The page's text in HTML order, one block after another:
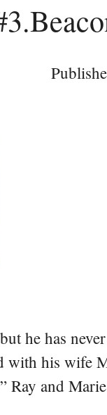
he has
his wife
Ray and